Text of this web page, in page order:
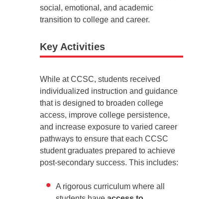
social, emotional, and academic
transition to college and career.
Key Activities
While at CCSC, students received
individualized instruction and guidance
that is designed to broaden college
access, improve college persistence,
and increase exposure to varied career
pathways to ensure that each CCSC
student graduates prepared to achieve
post-secondary success. This includes:
A rigorous curriculum where all